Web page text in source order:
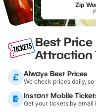
Zip
Best Price
Attraction
Always Best Prices
We check prices daily,
Instant Mobile
Get your tickets by email